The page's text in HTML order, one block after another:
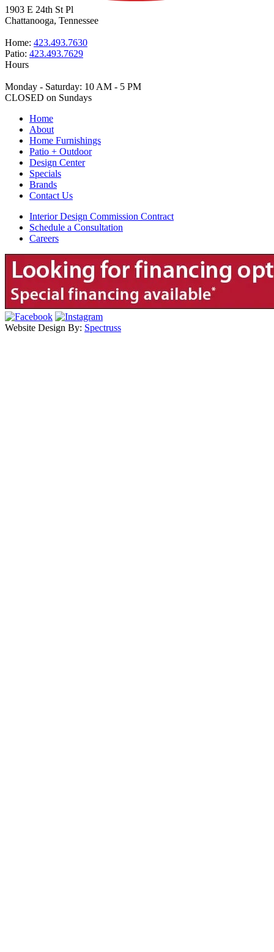
1903 E 24th St Pl
Chattanooga, Tennessee
Home: 423.493.7630
Patio: 423.493.7629
Hours
Monday - Saturday: 10 AM - 5 PM
CLOSED on Sundays
Home
About
Home Furnishings
Patio + Outdoor
Design Center
Specials
Brands
Contact Us
Interior Design Commission Contract
Schedule a Consultation
Careers
Website Design By: Spectruss